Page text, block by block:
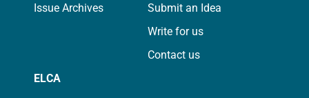
Issue Archives
Submit an Idea
Write for us
Contact us
ELCA